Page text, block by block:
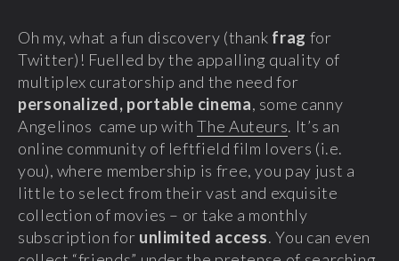
Oh my, what a fun discovery (thank frag for
Twitter)! Fuelled by the appalling quality of
multiplex curatorship and the need for
personalized, portable cinema, some canny
Angelinos came up withThe Auteurs. It’s an
online community of leftfield film lovers (i.e.
you), where membership is free, you pay just a
little to select from their vast and exquisite
collection of movies – or take a monthly
subscription for unlimited access. You can even